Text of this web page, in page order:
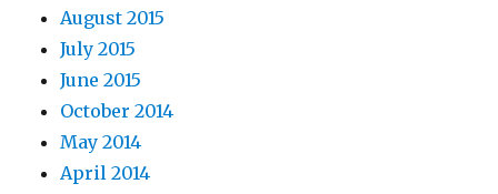
August 2015
July 2015
June 2015
October 2014
May 2014
April 2014